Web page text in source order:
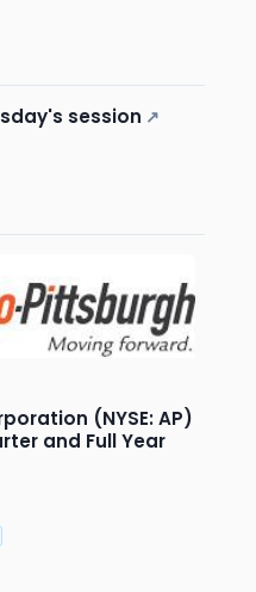
session ↗
(NYSE: AP)
and Full Year